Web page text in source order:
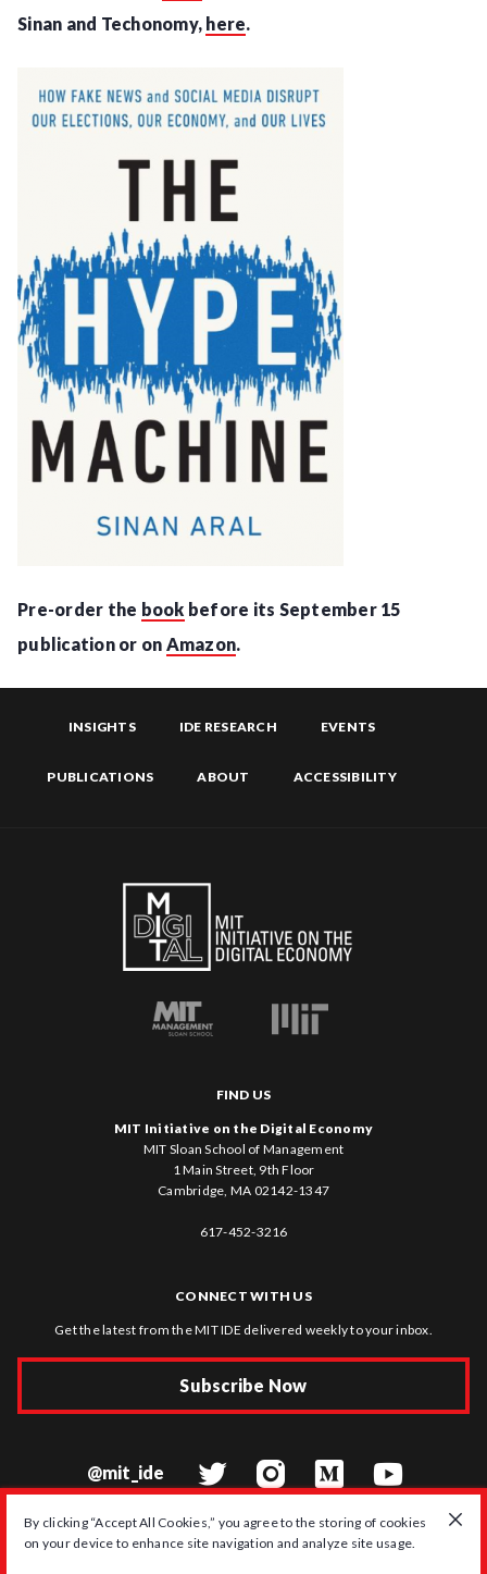
By clicking “Accept All Cookies,” you agree to the storing of cookies
on your device to enhance site navigation and analyze site usage.
Sinan and Techonomy, here.
Pre-order the book before its September 15
publication or on Amazon.
INSIGHTS IDE RESEARCH EVENTS
PUBLICATIONS ABOUT ACCESSIBILITY
FIND US
MIT Initiative on the Digital Economy
MIT Sloan School of Management
1 Main Street, 9th Floor
Cambridge, MA 02142-1347
617-452-3216
CONNECT WITH US
Get the latest from the MIT IDE delivered weekly to your inbox.
Subscribe Now
@mit_ide